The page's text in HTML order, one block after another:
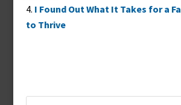
I Found Out What It Takes for a
to Thrive